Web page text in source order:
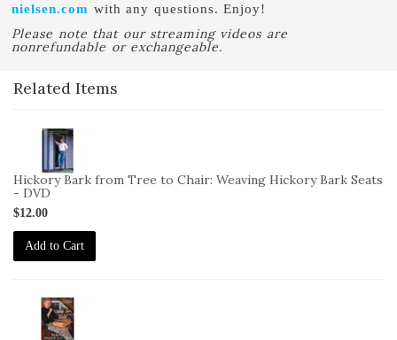
nielsen.com with any questions. Enjoy!
Please note that our streaming videos are
nonrefundable or exchangeable.
Related Items
HB-
Hickory Bark from Tree to Chair: Weaving Hickory Bark Seats
- DVD
$12.00
Add to Cart